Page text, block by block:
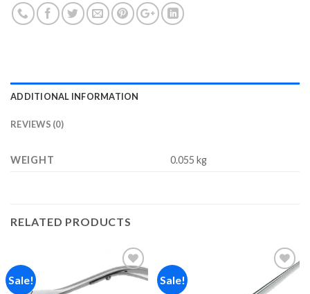
ADDITIONAL INFORMATION
REVIEWS (0)
WEIGHT 0.055 kg
RELATED PRODUCTS
Sale! Sale!